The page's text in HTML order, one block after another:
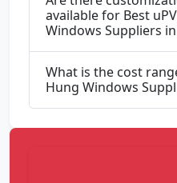
available for Best
Windows Suppliers
What is the cost
Hung Windows